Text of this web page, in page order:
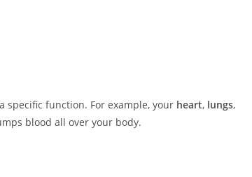
specific function. For example, your heart, lungs,
blood all over your body.